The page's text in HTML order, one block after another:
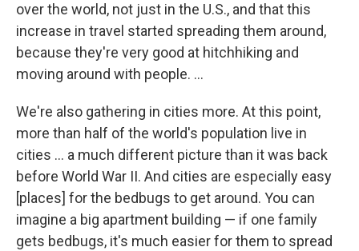
over the world, not just in the U.S., and that this
increase in travel started spreading them around,
because they're very good at hitchhiking and
moving around with people. ...
We're also gathering in cities more. At this point,
more than half of the world's population live in
cities ... a much different picture than it was back
before World War II. And cities are especially easy
[places] for the bedbugs to get around. You can
imagine a big apartment building — if one family
gets bedbugs, it's much easier for them to spread